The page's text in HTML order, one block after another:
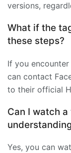
versions,
What if the
these steps?
If you
can contact
to their official
Can I watch
Yes, you can